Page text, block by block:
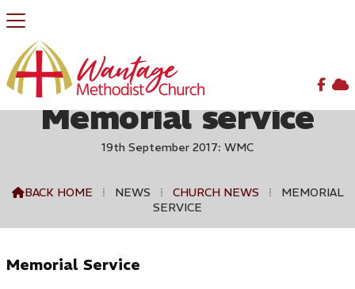
 
Memorial service
19th September 2017: WMC
BACK HOME ⁞ NEWS ⁞ CHURCH NEWS ⁞
MEMORIAL
SERVICE
Memorial Service